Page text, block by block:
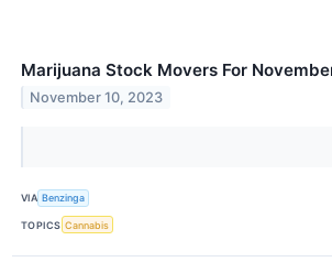
Marijuana Stock Movers For
November 10, 2023
VIA Benzinga
TOPICS Cannabis